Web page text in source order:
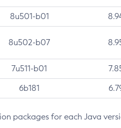
8u501-b01
8u502-b07
7u511-b01
6b181
packages for each Java